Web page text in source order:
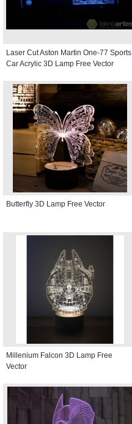
Laser Cut Aston Martin One-77 Sports
Car Acrylic 3D Lamp Free Vector
Butterfly 3D Lamp Free Vector
Millenium Falcon 3D Lamp Free
Vector